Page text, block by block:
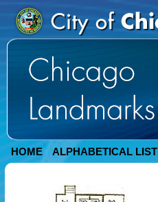
HOME ALPHABETICAL LIST